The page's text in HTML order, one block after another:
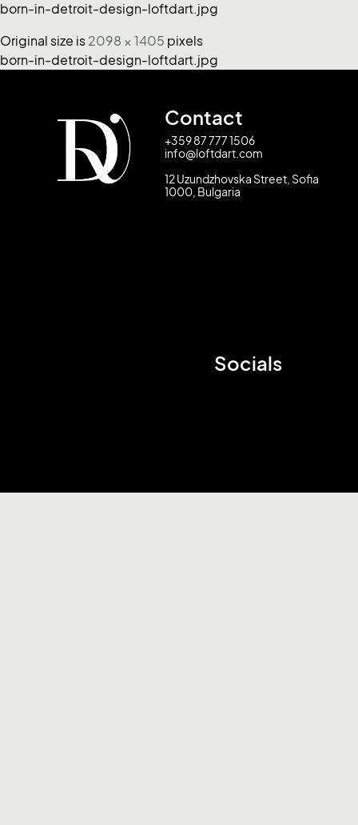
born-in-detroit-design-loftdart.jpg
Original size is 2098 × 1405 pixels
born-in-detroit-design-loftdart.jpg
Contact
+359 87 777 1506
info@loftdart.com
12 Uzundzhovska Street, Sofia
1000, Bulgaria
Socials